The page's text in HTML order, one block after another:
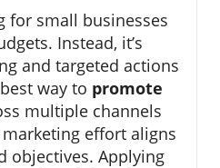
for small businesses
Instead, it’s
and targeted actions
way to promote
multiple channels
effort aligns
objectives. Applying